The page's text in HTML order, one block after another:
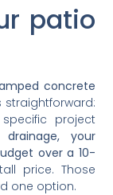
patio
concrete
straightforward:
project
drainage, your
over a 10-
price. Those
one option.